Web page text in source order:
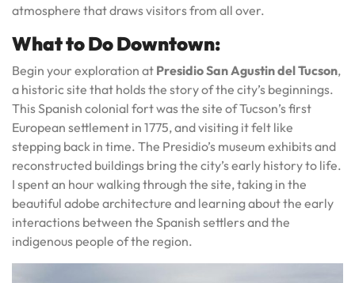
atmosphere that draws visitors from all over.
What to Do Downtown:
Begin your exploration at Presidio San Agustin del Tucson,
a historic site that holds the story of the city’s beginnings.
This Spanish colonial fort was the site of Tucson’s first
European settlement in 1775, and visiting it felt like
stepping back in time. The Presidio’s museum exhibits and
reconstructed buildings bring the city’s early history to life.
I spent an hour walking through the site, taking in the
beautiful adobe architecture and learning about the early
interactions between the Spanish settlers and the
indigenous people of the region.